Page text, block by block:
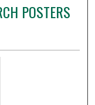
POSTERS